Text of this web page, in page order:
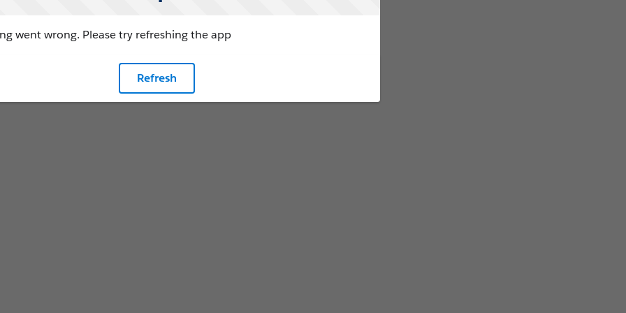
went wrong. Please try refreshing the app
Refresh